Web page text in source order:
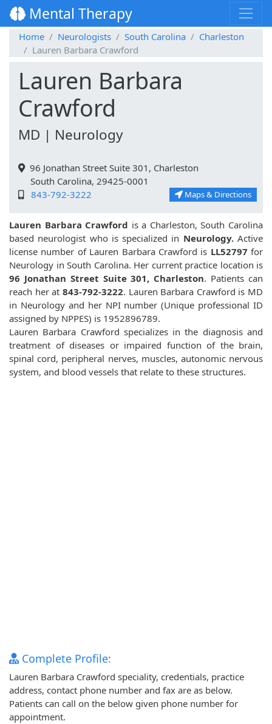
Mental Therapy
Home Neurologists South Carolina
Charleston
Lauren Barbara Crawford
Lauren Barbara
Crawford
MD | Neurology
96 Jonathan Street Suite 301, Charleston
South Carolina, 29425-0001
843-792-3222
Maps & Directions
Lauren Barbara Crawford is a Charleston, South Carolina
based neurologist who is specialized in Neurology.Active
license number of Lauren Barbara Crawford is LL52797 for
Neurology in South Carolina. Her current practice location is
96 Jonathan Street Suite 301, Charleston. Patients can
reach her at 843-792-3222. Lauren Barbara Crawford is MD
in Neurology and her NPI number (Unique professional ID
assigned by NPPES) is 1952896789.
Lauren Barbara Crawford specializes in the diagnosis and
treatment of diseases or impaired function of the brain,
spinal cord, peripheral nerves, muscles, autonomic nervous
system, and blood vessels that relate to these structures.
Complete Profile:
Lauren Barbara Crawford speciality, credentials, practice
address, contact phone number and fax are as below.
Patients can call on the below given phone number for
appointment.